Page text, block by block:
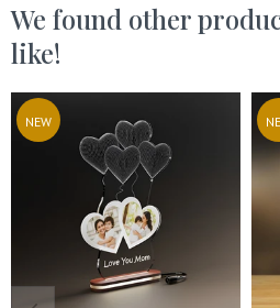
We found other
like!
NEW